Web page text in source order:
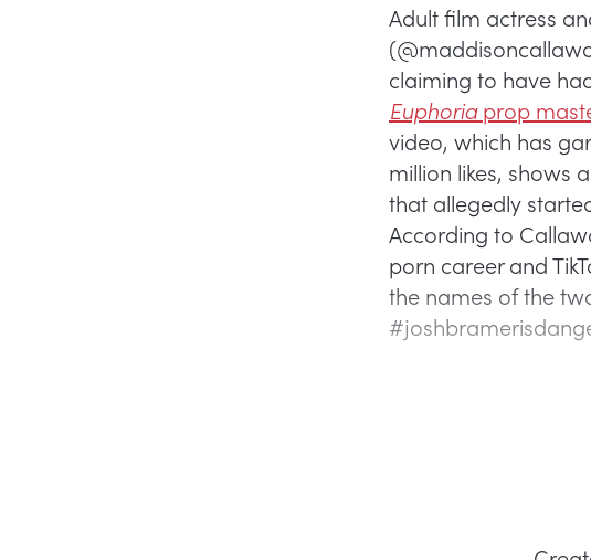
Adult film actress
claiming to have
Euphoriaprop
video, which has
million likes, shows
that allegedly
According to
porn career and
the names of the